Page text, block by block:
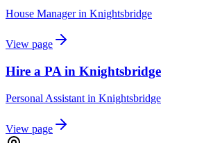
House Managerin Knightsbridge
View page
Hire a PA in Knightsbridge
Personal Assistant in Knightsbridge
View page